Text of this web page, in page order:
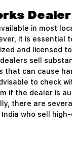
in most
it is essential
and licensed
sell
that can cause
to check
if the dealer is
there are
who sell